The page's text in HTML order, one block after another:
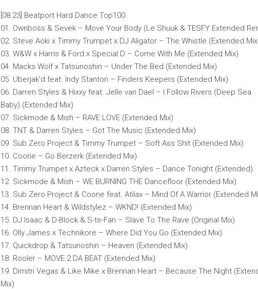
[08.23] Beatport Hard Dance Top100
01. Ownboss & Sevek – Move Your Body (Le Shuuk & TESFY Extended
02. Steve Aoki x Timmy Trumpet x DJ Aligator – The Whistle (Extended
03. W&W x Harris & Ford x Special D – Come With Me (Extended Mix)
04. Macks Wolf x Tatsunoshin – Under The Bed (Extended Mix)
05. Uberjak’d feat. Indy Stanton – Finders Keepers (Extended Mix)
06. Darren Styles & Hixxy feat. Jelle van Dael – I Follow Rivers (Deep Sea
Baby) (Extended Mix)
07. Sickmode & Mish – RAVE LOVE (Extended Mix)
08. TNT & Darren Styles – Got The Music (Extended Mix)
09. Sub Zero Project & Timmy Trumpet – Soft Ass Shit (Extended Mix)
10. Coone – Go Berzerk (Extended Mix)
11. Timmy Trumpet x Azteck x Darren Styles – Dance Tonight (Extended)
12. Sickmode & Mish – WE BURNING THE Dancefloor (Extended Mix)
13. Sub Zero Project & Coone feat. Atilax – Mind Of A Warrior (Extended
14. Brennan Heart & Wildstylez – WKND! (Extended Mix)
15. DJ Isaac & D-Block & S-te-Fan – Slave To The Rave (Original Mix)
16. Olly James x Technikore – Where Did You Go (Extended Mix)
17. Quickdrop & Tatsunoshin – Heaven (Extended Mix)
18. Rooler – MOVE 2 DA BEAT (Extended Mix)
19. Dimitri Vegas & Like Mike x Brennan Heart – Because The Night
Mix)